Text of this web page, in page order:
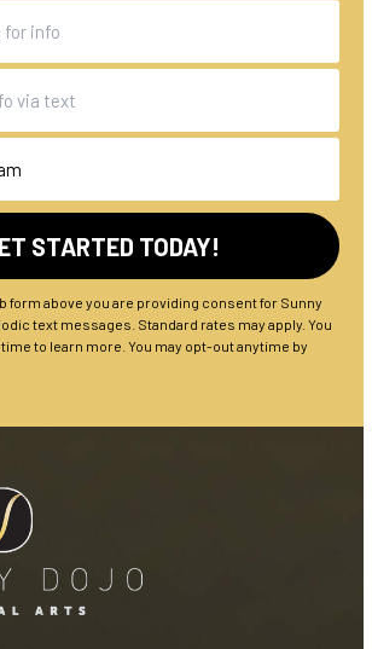
form above you are providing consent for Sunny
text messages. Standard rates may apply. You
to learn more. You may opt-out anytime by